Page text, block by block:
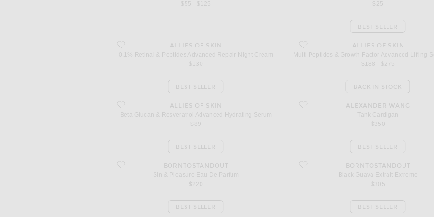
$55 - $125
$25
favorite 0.1% Retinal & Peptides Advanced Repair Night Cream
ALLIES OF SKIN
0.1% Retinal & Peptides Advanced Repair Night Cream
$130
favorite Multi Peptides & Growth Factor Advanced
ALLIES OF SKIN
Multi Peptides & Growth Factor Advanced Lifting
$188 - $275
BEST SELLER
favorite Beta Glucan & Resveratrol Advanced Hydrating Serum
ALLIES OF SKIN
Beta Glucan & Resveratrol Advanced Hydrating Serum
$89
BEST SELLER
favorite Tank CardiganALEXANDER WANG
Tank Cardigan
$350
BACK IN STOCK
favorite Sin & Pleasure Eau De Parfum
BORNTOSTANDOUT
Sin & Pleasure Eau De Parfum
$220
BEST SELLER
favorite Black Guava Extrait Extreme
BORNTOSTANDOUT
Black Guava Extrait Extreme
$305
BEST SELLER
BEST SELLER BEST SELLER